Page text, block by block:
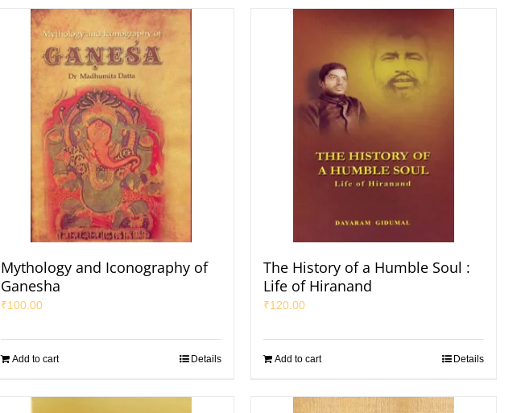
Mythology and Iconography of
Ganesha
₹100.00
Add to cart Details
The History of a Humble Soul :
Life of Hiranand
₹120.00
Add to cart Details